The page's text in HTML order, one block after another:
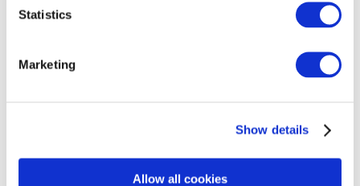
Statistics
Marketing
Show details
Allow all cookies
The 2026 Annual General Meeting will take place on
conference will take place in the Turing Lecture